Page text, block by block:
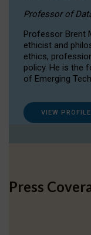
Professor of
Professor Brent
ethicist and
ethics,
policy. He is the
of Emerging
VIEW PROFILE
Press